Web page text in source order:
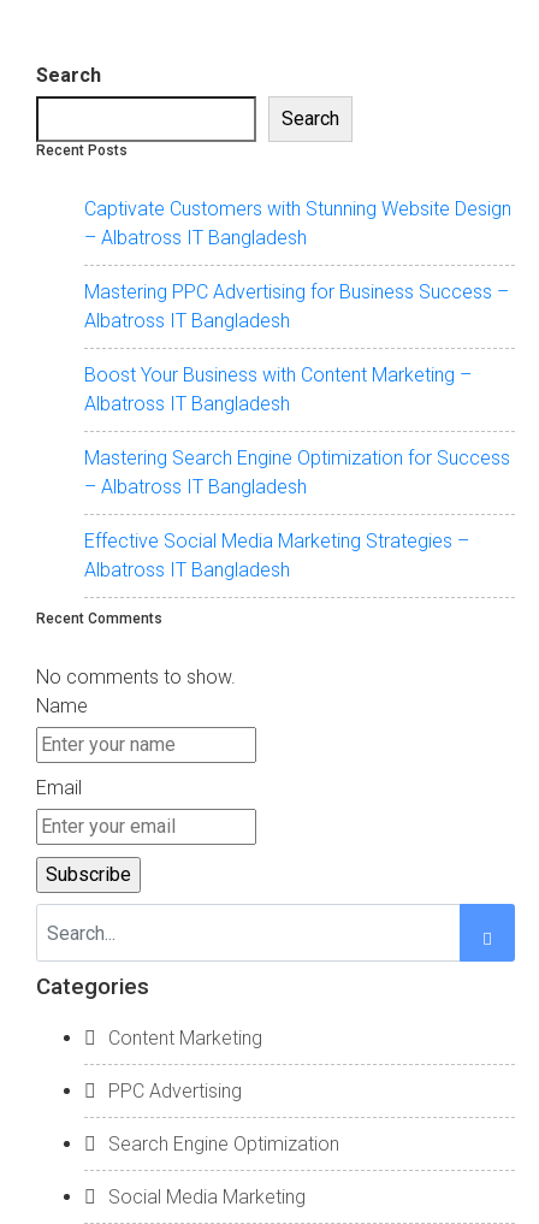
Search
Search
Recent Posts
Captivate Customers with Stunning Website Design
– Albatross IT Bangladesh
Mastering PPC Advertising for Business Success –
Albatross IT Bangladesh
Boost Your Business with Content Marketing –
Albatross IT Bangladesh
Mastering Search Engine Optimization for Success
– Albatross IT Bangladesh
Effective Social Media Marketing Strategies –
Albatross IT Bangladesh
Recent Comments
No comments to show.
Name
Email
Categories
Content Marketing
PPC Advertising
Search Engine Optimization
Social Media Marketing